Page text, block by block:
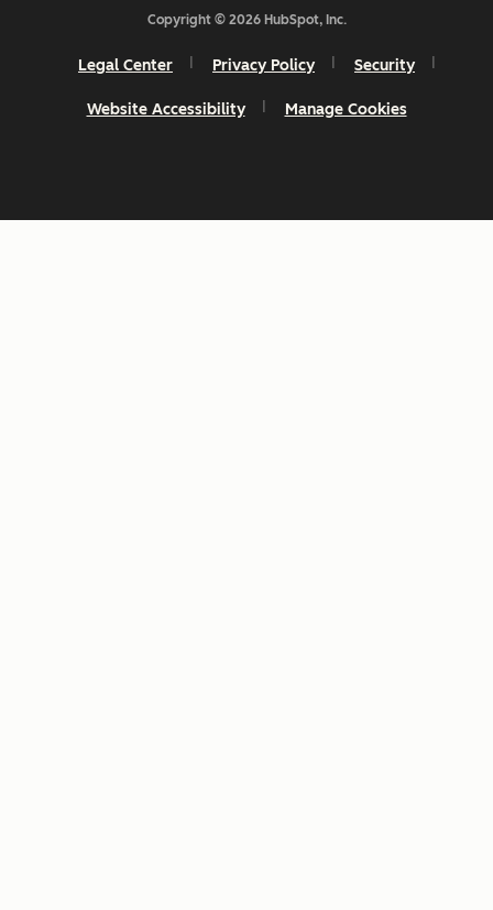
Copyright © 2026 HubSpot, Inc.
Legal Center Privacy Policy Security
Website Accessibility Manage Cookies